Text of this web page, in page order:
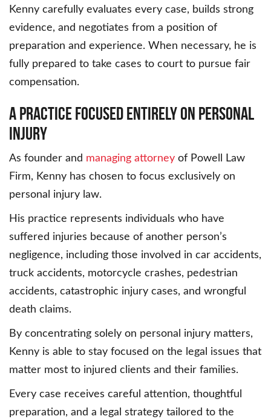
Kenny carefully evaluates every case, builds strong
evidence, and negotiates from a position of
preparation and experience. When necessary, he is
fully prepared to take cases to court to pursue fair
compensation.
A Practice Focused Entirely on Personal
Injury
As founder and managing attorney of Powell Law
Firm, Kenny has chosen to focus exclusively on
personal injury law.
His practice represents individuals who have
suffered injuries because of another person’s
negligence, including those involved in car accidents,
truck accidents, motorcycle crashes, pedestrian
accidents, catastrophic injury cases, and wrongful
death claims.
By concentrating solely on personal injury matters,
Kenny is able to stay focused on the legal issues that
matter most to injured clients and their families.
Every case receives careful attention, thoughtful
preparation, and a legal strategy tailored to the